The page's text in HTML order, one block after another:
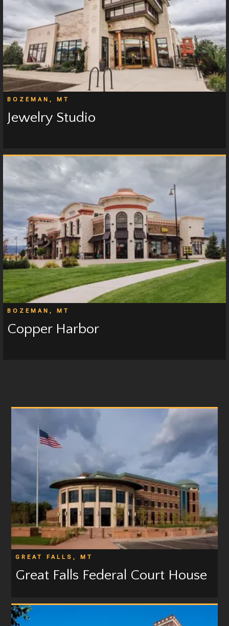
BOZEMAN, MT
Jewelry Studio
BOZEMAN, MT
Copper Harbor
GREAT FALLS, MT
Great Falls Federal Court House